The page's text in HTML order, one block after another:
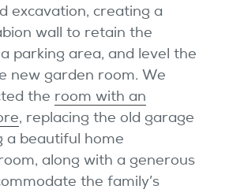
excavation, creating a
wall to retain the
parking area, and level the
new garden room. We
the room with an
, replacing the old garage
a beautiful home
along with a generous
the family’s